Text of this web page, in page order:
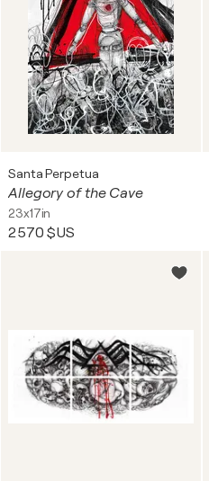
Santa Perpetua
Allegory of the Cave
23x17in
2 570 $US